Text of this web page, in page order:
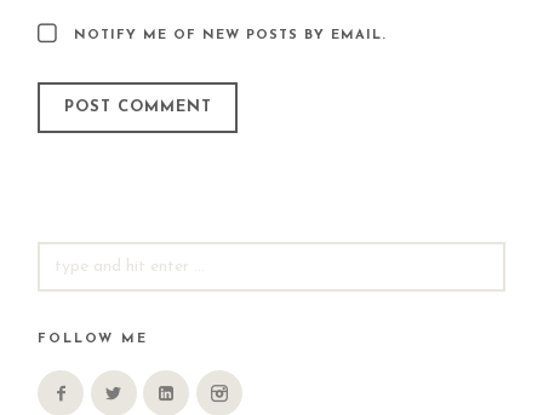
NOTIFY ME OF NEW POSTS BY EMAIL.
FOR:
FOLLOW ME